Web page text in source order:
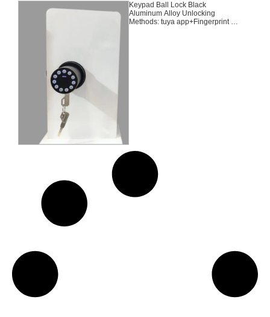
Keypad Ball Lock Black
Aluminum Alloy Unlocking
Methods: tuya app+Fingerprint +